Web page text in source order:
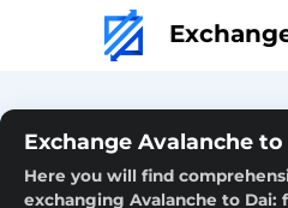
Exchange Avalanche to
Here you will find
exchanging Avalanche to Dai: